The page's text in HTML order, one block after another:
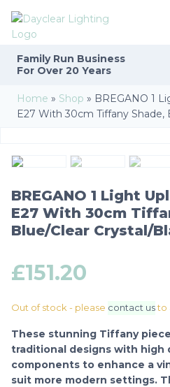
Family Run Business
For Over 20 Years
Home » Shop » BREGANO 1
E27 With 30cm Tiffany Shade,
BREGANO 1 Light
E27 With 30cm
Blue/Clear Crystal/
£151.20
These stunning Tiffany
traditional designs with high
components to enhance a
suit more modern settings.
Out of stock - please contact us to